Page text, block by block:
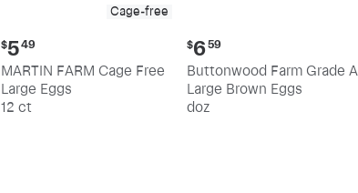
Cage-free
Current
price:
$5.49
$549
MARTIN FARM Cage Free
Large Eggs
12 ct
Current
price:
$6.59
$659
Buttonwood Farm Grade A
Large Brown Eggs
doz